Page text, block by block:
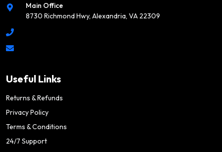
Main Office
8730 Richmond Hwy, Alexandria, VA 22309
Useful Links
Returns & Refunds
Privacy Policy
Terms & Conditions
24/7 Support